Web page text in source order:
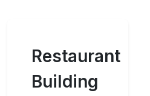
Restaurant
Building